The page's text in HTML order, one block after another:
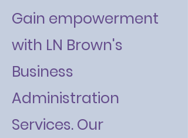
Gain empowerment
with LN Brown's
Business
Administration
Services. Our